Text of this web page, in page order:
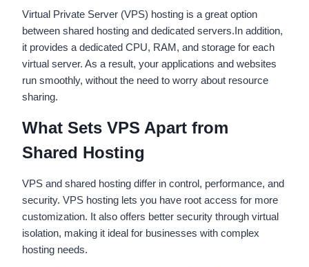
Virtual Private Server (VPS) hosting is a great option
between shared hosting and dedicated servers.In addition,
it provides a dedicated CPU, RAM, and storage for each
virtual server. As a result, your applications and websites
run smoothly, without the need to worry about resource
sharing.
What Sets VPS Apart from
Shared Hosting
VPS and shared hosting differ in control, performance, and
security. VPS hosting lets you have root access for more
customization. It also offers better security through virtual
isolation, making it ideal for businesses with complex
hosting needs.